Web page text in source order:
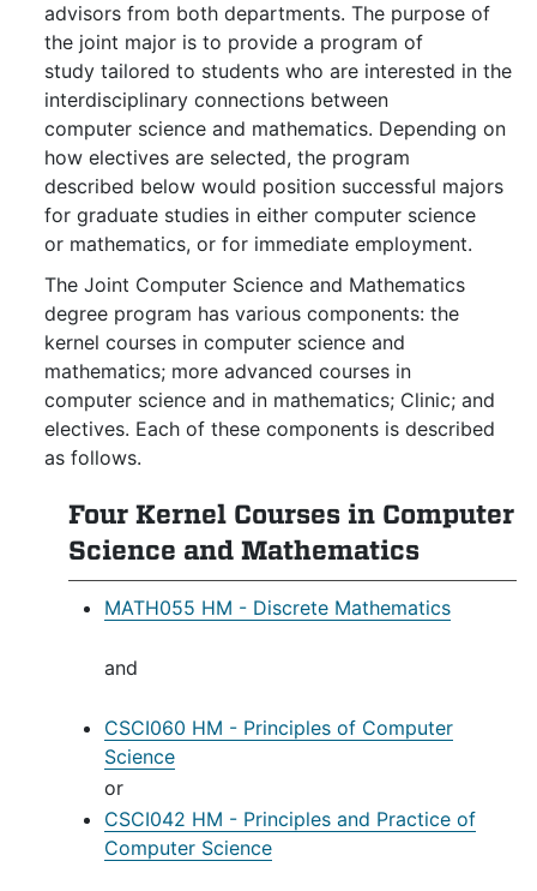
advisors from both departments. The purpose of
the joint major is to provide a program of
study tailored to students who are interested in the
interdisciplinary connections between
computer science and mathematics. Depending on
how electives are selected, the program
described below would position successful majors
for graduate studies in either computer science
or mathematics, or for immediate employment.
The Joint Computer Science and Mathematics
degree program has various components: the
kernel courses in computer science and
mathematics; more advanced courses in
computer science and in mathematics; Clinic; and
electives. Each of these components is described
as follows.
Four Kernel Courses in Computer
Science and Mathematics
MATH055 HM - Discrete Mathematics
and
CSCI060 HM - Principles of Computer
Science
or
CSCI042 HM - Principles and Practice of
Computer Science